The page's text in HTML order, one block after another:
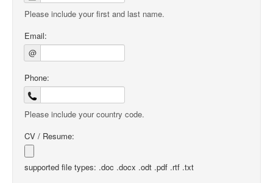
Please include your first and last name.
Email:
@
Phone:
Please include your country code.
CV / Resume:
supported file types: .doc .docx .odt .pdf .rtf .txt